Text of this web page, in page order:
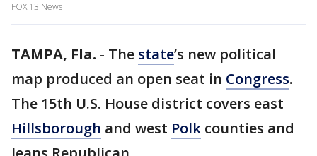
FOX 13 News
TAMPA, Fla. - The state’s new political
map produced an open seat in Congress.
The 15th U.S. House district covers east
Hillsborough and west Polk counties and